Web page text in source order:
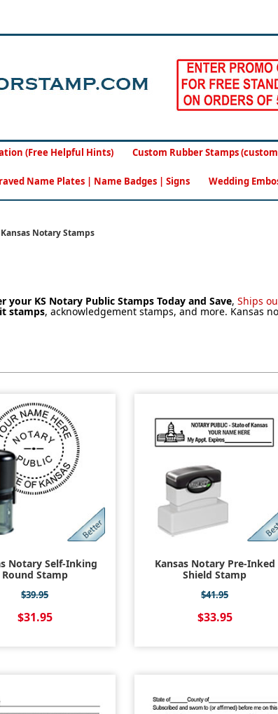
(Free Helpful Hints) Custom Rubber Stamps
Name Plates | Name Badges | Signs Wedding
Kansas Notary Stamps
your KS Notary Public Stamps Today and Save, Ships
stamps, acknowledgement stamps, and more. Kansas
Notary Self-Inking
Round Stamp
$39.95
$31.95
Kansas Notary Pre-Inked
Shield Stamp
$41.95
$33.95